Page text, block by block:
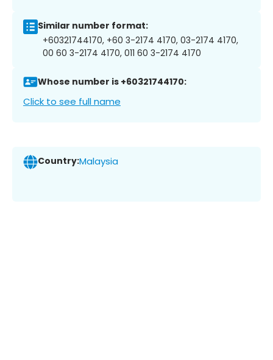
Similar number format:
+60321744170, +60 3-2174 4170, 03-2174 4170,
00 60 3-2174 4170, 011 60 3-2174 4170
Whose number is +60321744170:
Click to see full name
Country:Malaysia